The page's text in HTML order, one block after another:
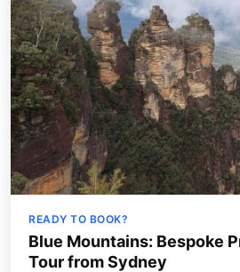
READY TO BOOK?
Blue Mountains: Bespoke
Tour from Sydney